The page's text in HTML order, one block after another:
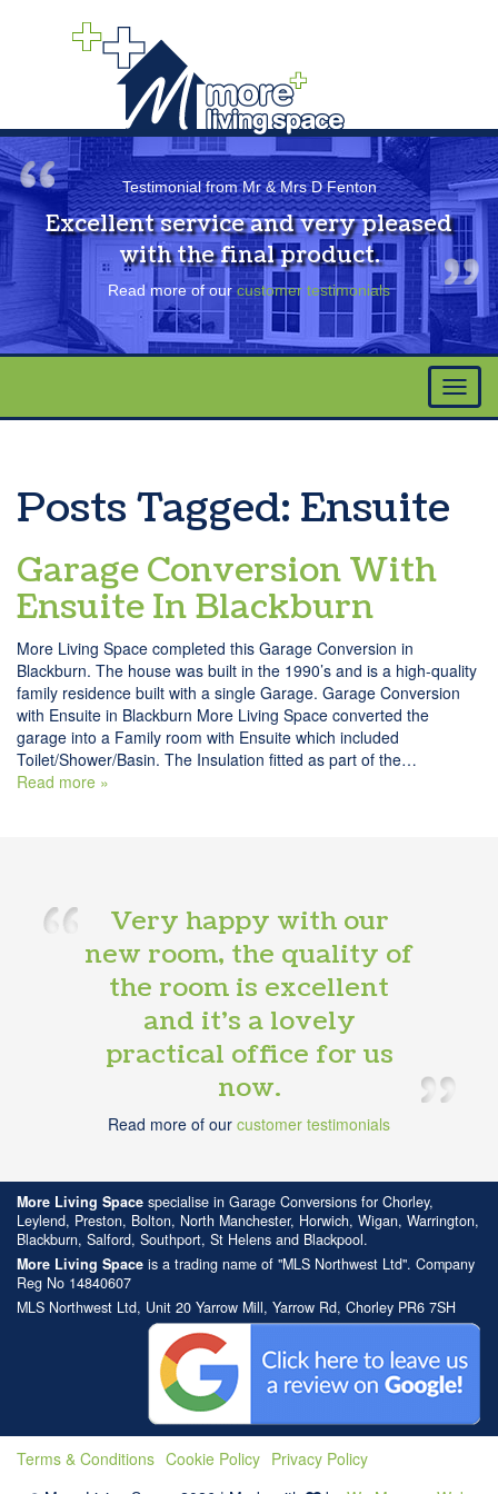
Testimonial from Mr & Mrs D Fenton
Excellent service and very pleased
with the final product.
Read more of our customer testimonials
Posts Tagged: Ensuite
Garage Conversion With
Ensuite In Blackburn
More Living Space completed this Garage Conversion in
Blackburn. The house was built in the 1990’s and is a high-quality
family residence built with a single Garage. Garage Conversion
with Ensuite in Blackburn More Living Space converted the
garage into a Family room with Ensuite which included
Toilet/Shower/Basin. The Insulation fitted as part of the…
Read more »
Very happy with our
new room, the quality of
the room is excellent
and it’s a lovely
practical office for us
now.
Read more of our customer testimonials
More Living Space specialise in Garage Conversions for Chorley,
Leylend, Preston, Bolton, North Manchester, Horwich, Wigan, Warrington,
Blackburn, Salford, Southport, St Helens and Blackpool.
More Living Space is a trading name of "MLS Northwest Ltd". Company
Reg No 14840607
MLS Northwest Ltd, Unit 20 Yarrow Mill, Yarrow Rd, Chorley PR6 7SH
Terms & Conditions Cookie Policy Privacy Policy